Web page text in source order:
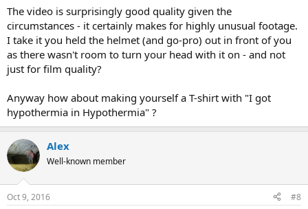
The video is surprisingly good quality given the
circumstances - it certainly makes for highly unusual footage.
I take it you held the helmet (and go-pro) out in front of you
as there wasn't room to turn your head with it on - and not
just for film quality?
Anyway how about making yourself a T-shirt with "I got
hypothermia in Hypothermia" ?
Alex
Well-known member
Oct 9, 2016 #8